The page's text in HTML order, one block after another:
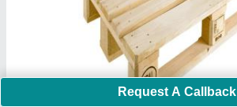
Request A Callback